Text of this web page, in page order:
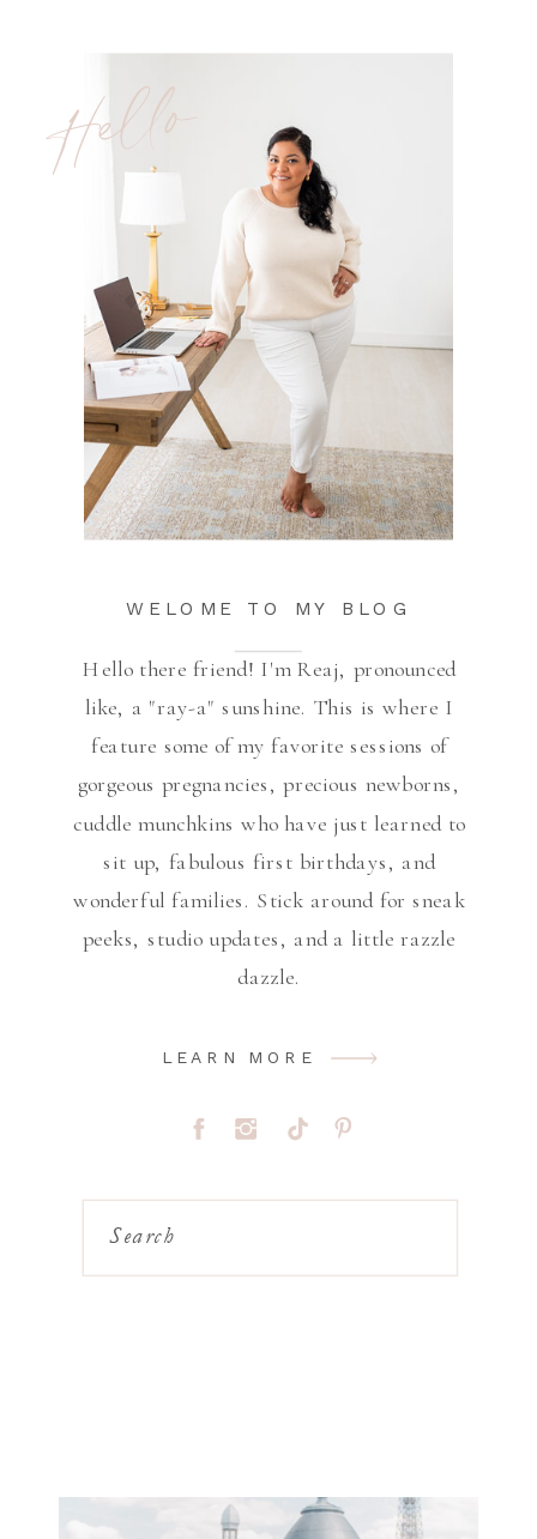
Hello
WELOME TO MY BLOG
Hello there friend! I'm Reaj, pronounced
like, a "ray-a" sunshine. This is where I
feature some of my favorite sessions of
gorgeous pregnancies, precious newborns,
cuddle munchkins who have just learned to
sit up, fabulous first birthdays, and
wonderful families. Stick around for sneak
peeks, studio updates, and a little razzle
dazzle.
LEARN MORE
Search